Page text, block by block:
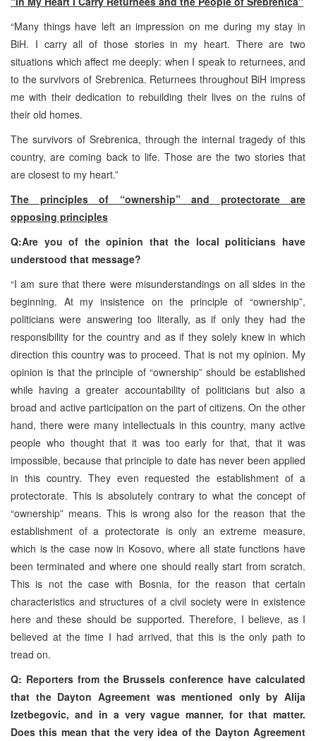
“Many things have left an impression on me during my stay in
BiH. I carry all of those stories in my heart. There are two
situations which affect me deeply: when I speak to returnees, and
to the survivors of Srebrenica. Returnees throughout BiH impress
me with their dedication to rebuilding their lives on the ruins of
their old homes.
The survivors of Srebrenica, through the internal tragedy of this
country, are coming back to life. Those are the two stories that
are closest to my heart.”
The principles of “ownership” and protectorate are
opposing principles
Q:Are you of the opinion that the local politicians have
understood that message?
“I am sure that there were misunderstandings on all sides in the
beginning. At my insistence on the principle of “ownership”,
politicians were answering too literally, as if only they had the
responsibility for the country and as if they solely knew in which
direction this country was to proceed. That is not my opinion. My
opinion is that the principle of “ownership” should be established
while having a greater accountability of politicians but also a
broad and active participation on the part of citizens. On the other
hand, there were many intellectuals in this country, many active
people who thought that it was too early for that, that it was
impossible, because that principle to date has never been applied
in this country. They even requested the establishment of a
protectorate. This is absolutely contrary to what the concept of
“ownership” means. This is wrong also for the reason that the
establishment of a protectorate is only an extreme measure,
which is the case now in Kosovo, where all state functions have
been terminated and where one should really start from scratch.
This is not the case with Bosnia, for the reason that certain
characteristics and structures of a civil society were in existence
here and these should be supported. Therefore, I believe, as I
believed at the time I had arrived, that this is the only path to
tread on.
Q: Reporters from the Brussels conference have calculated
that the Dayton Agreement was mentioned only by Alija
Izetbegovic, and in a very vague manner, for that matter.
Does this mean that the very idea of the Dayton Agreement